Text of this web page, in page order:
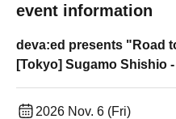
event information
deva:ed presents "Road
[Tokyo] Sugamo Shishio -
2026 Nov. 6 (Fri)